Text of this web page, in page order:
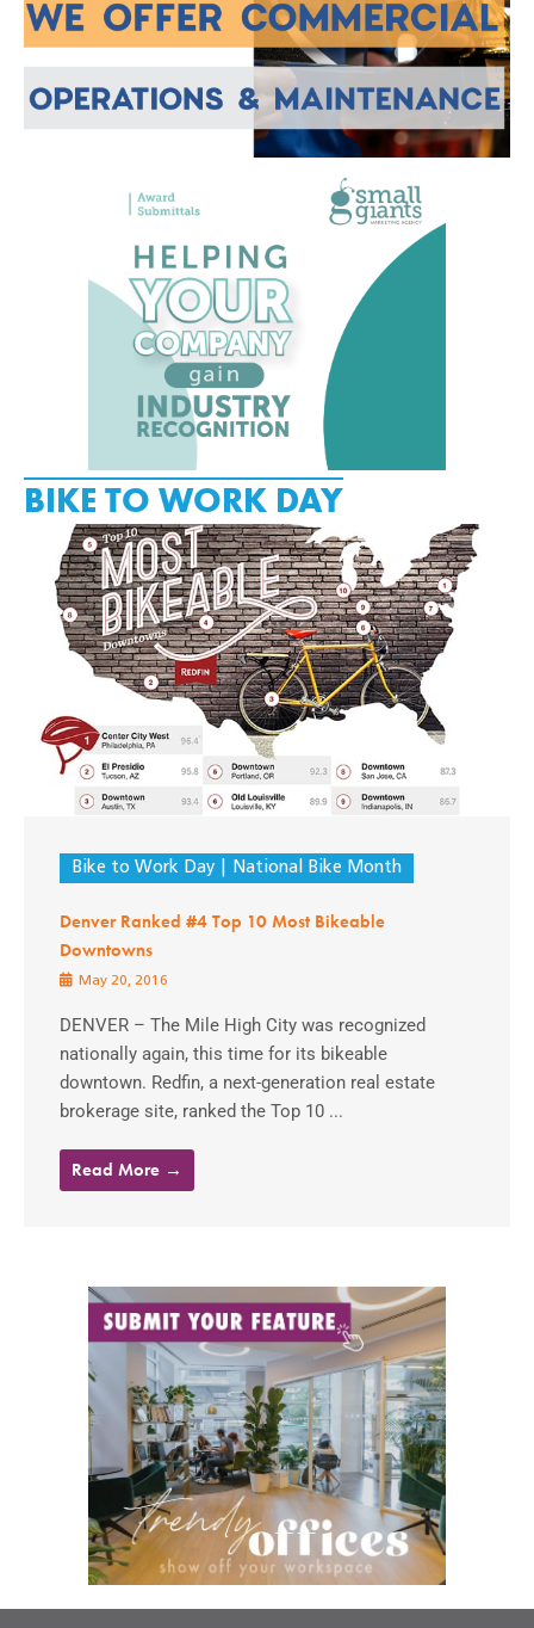
BIKE TO WORK DAY
Bike to Work Day National Bike Month
Denver Ranked #4 Top 10 Most Bikeable
Downtowns
May 20, 2016
DENVER – The Mile High City was recognized
nationally again, this time for its bikeable
downtown. Redfin, a next-generation real estate
brokerage site, ranked the Top 10 ...
Read More →